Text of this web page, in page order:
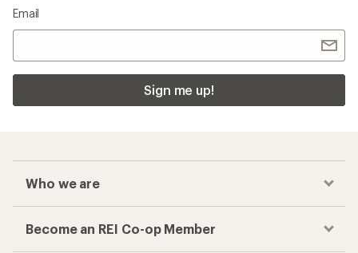
Email
Sign me up!
Who we are
Become an REI Co-op Member